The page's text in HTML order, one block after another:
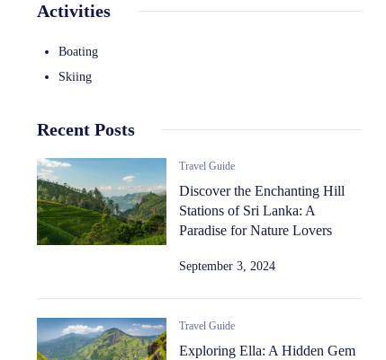
Activities
Boating
Skiing
Recent Posts
Travel Guide
Discover the Enchanting Hill
Stations of Sri Lanka: A
Paradise for Nature Lovers
September 3, 2024
Travel Guide
Exploring Ella: A Hidden Gem